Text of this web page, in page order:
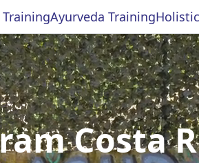
TrainingAyurveda Training
Costa